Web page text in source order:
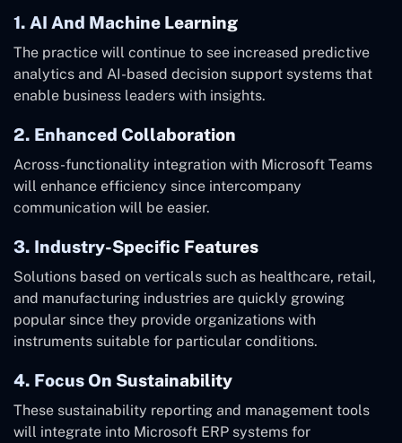
1. AI And Machine Learning
The practice will continue to see increased predictive
analytics and AI-based decision support systems that
enable business leaders with insights.
2. Enhanced Collaboration
Across-functionality integration with Microsoft Teams
will enhance efficiency since intercompany
communication will be easier.
3. Industry-Specific Features
Solutions based on verticals such as healthcare, retail,
and manufacturing industries are quickly growing
popular since they provide organizations with
instruments suitable for particular conditions.
4. Focus On Sustainability
These sustainability reporting and management tools
will integrate into Microsoft ERP systems for